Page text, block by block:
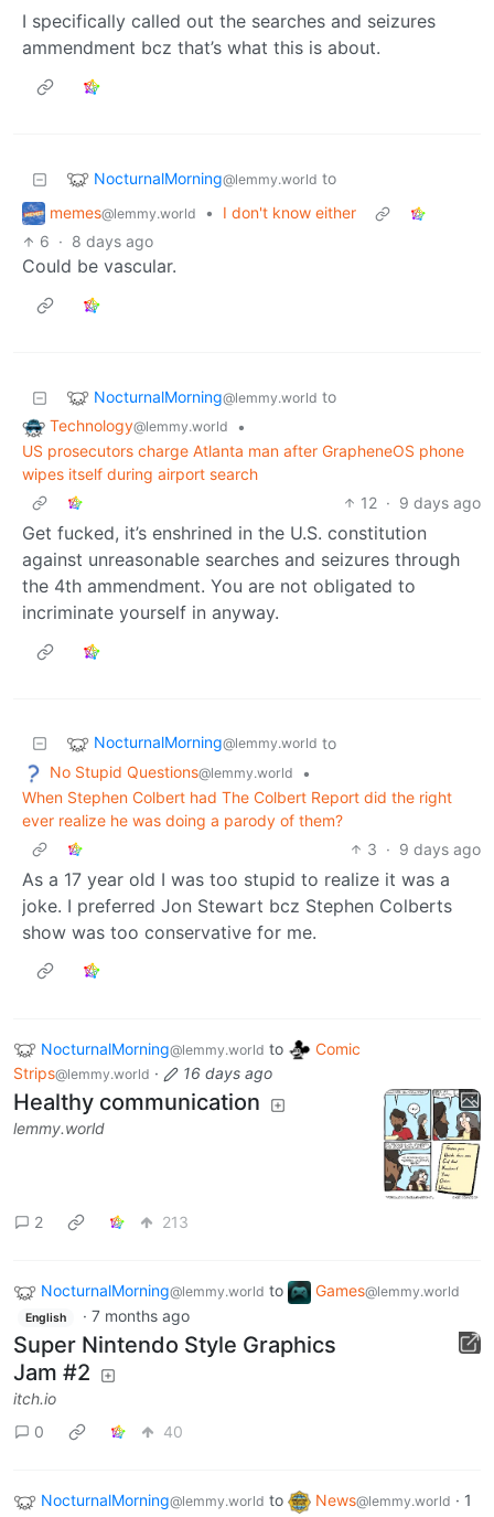
I specifically called out the searches and seizures
ammendment bcz that’s what this is about.
NocturnalMorning@lemmy.world to
memes@lemmy.world •
I don't know either
6 · 8 days ago
Could be vascular.
NocturnalMorning@lemmy.world to
Technology@lemmy.world
•
US prosecutors charge Atlanta man after GrapheneOS phone
wipes itself during airport search
12 · 9 days ago
Get fucked, it’s enshrined in the U.S. constitution
against unreasonable searches and seizures through
the 4th ammendment. You are not obligated to
incriminate yourself in anyway.
NocturnalMorning@lemmy.world to
No Stupid Questions@lemmy.world
•
When Stephen Colbert had The Colbert Report did the right
ever realize he was doing a parody of them?
3 · 9 days ago
As a 17 year old I was too stupid to realize it was a
joke. I preferred Jon Stewart bcz Stephen Colberts
show was too conservative for me.
NocturnalMorning@lemmy.world to
Comic
Strips@lemmy.world · 16 days ago
Healthy communication
lemmy.world
2 213
NocturnalMorning@lemmy.world to Games@lemmy.world
English · 7 months ago
Super Nintendo Style Graphics
Jam #2
itch.io
0 40
NocturnalMorning@lemmy.world to News@lemmy.world · 1